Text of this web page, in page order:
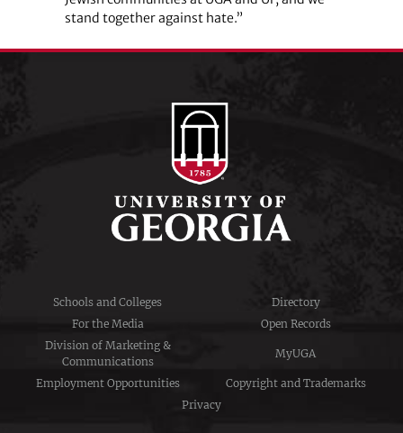
stand together against hate.”
Schools and Colleges
Directory
For the Media
Open Records
Division of Marketing &
Communications
MyUGA
Employment Opportunities
Copyright and Trademarks
Privacy